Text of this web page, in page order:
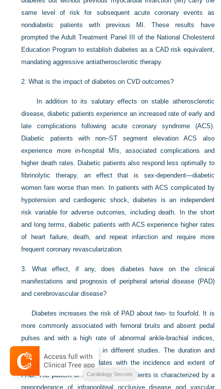
same level of risk for subsequent acute coronary events as
nondiabetic patients with previous MI. These results have
prompted the Adult Treatment Panel III of the National Cholesterol
Education Program to establish diabetes as a CAD risk equivalent,
mandating aggressive antiatherosclerotic therapy.
2.What is the impact of diabetes on CVD outcomes?
In addition to its salutary effects on stable atherosclerotic
disease, diabetic patients experience an increased rate of early and
late complications following acute coronary syndrome (ACS).
Diabetic patients with non–ST segment elevation ACS also
experience more in-hospital MIs, associated complications and
higher death rates. Diabetic patients also respond less optimally to
fibrinolytic therapy, an effect that is sex-dependent—diabetic
women fare worse than men. In patients with ACS complicated by
hypotension and cardiogenic shock, diabetes is an independent
risk variable for adverse outcomes, including death. In the short
and long terms, diabetic patients with ACS experience higher rates
of heart failure, death, and repeat infarction and require more
frequent coronary revascularization.
3. What effect, if any, does diabetes have on the clinical
manifestations and prognosis of peripheral arterial disease (PAD)
and cerebrovascular disease?
Diabetes increases the risk of PAD about two- to fourfold. It is
more commonly associated with femoral bruits and absent pedal
pulses and with a high rate of abnormal ankle-brachial indices,
ranging from 11% to 16% in different studies. The duration and
severity of diabetes correlates with the incidence and extent of
PAD. The pattern of PAD in diabetic patients is characterized by a
preponderance of infrapopliteal occlusive disease and vascular
Cardiology Secrets